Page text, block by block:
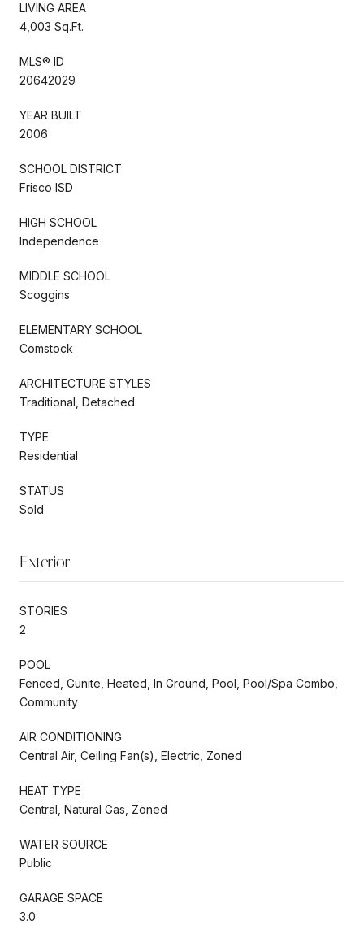
LIVING AREA
4,003 Sq.Ft.
MLS® ID
20642029
YEAR BUILT
2006
SCHOOL DISTRICT
Frisco ISD
HIGH SCHOOL
Independence
MIDDLE SCHOOL
Scoggins
ELEMENTARY SCHOOL
Comstock
ARCHITECTURE STYLES
Traditional, Detached
TYPE
Residential
STATUS
Sold
Exterior
STORIES
2
POOL
Fenced, Gunite, Heated, In Ground, Pool, Pool/Spa Combo,
Community
AIR CONDITIONING
Central Air, Ceiling Fan(s), Electric, Zoned
HEAT TYPE
Central, Natural Gas, Zoned
WATER SOURCE
Public
GARAGE SPACE
3.0